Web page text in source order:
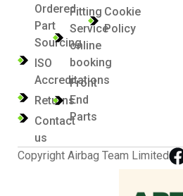
Ordered
Part
Sourcing
ISO
Accreditations
Returns
Contact
us
Fitting
Service
online
booking
Front
End
Parts
Cookie
Policy
Copyright Airbag Team Limited